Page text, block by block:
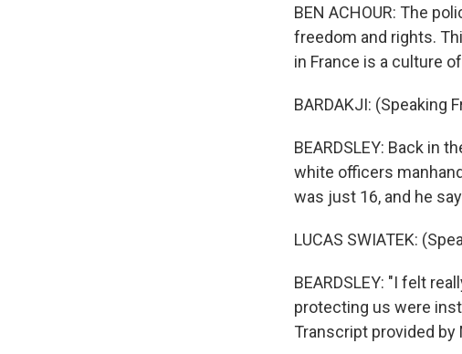
BEN ACHOUR: The
freedom and rights.
in France is a culture
BARDAKJI: (Speaking
BEARDSLEY: Back in
white officers
was just 16, and he
LUCAS SWIATEK:
BEARDSLEY: "I felt
protecting us were
Transcript provided by